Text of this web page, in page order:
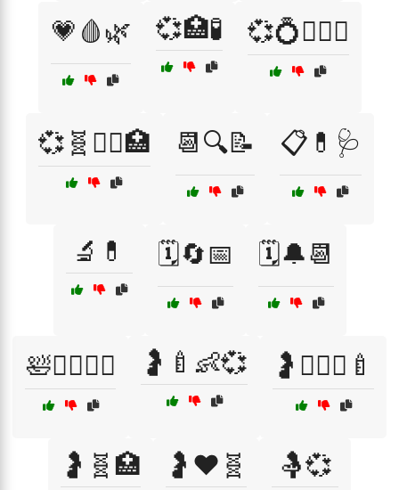
💗🩸🌿 💞🏥🧪 💞💍👩‍❤️‍👨
💞🧬👩‍⚕️🏥 📆🔍📝 📋💊🩺
🔬💊 🗓️🔄📅 🗓️🔔📆
🛀🧖‍♀️🧘‍♂️ 🤰🍼👶💞 🤰👩‍❤️‍👨🍼
🤰🧬🏥 🤰❤️🧬 🤱💞